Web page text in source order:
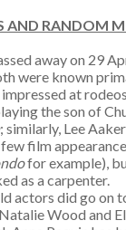
AND RANDOM
away on 29
were known
at
the son of
; similarly, Lee
few film
for example),
as a carpenter.
actors did go on
Wood and